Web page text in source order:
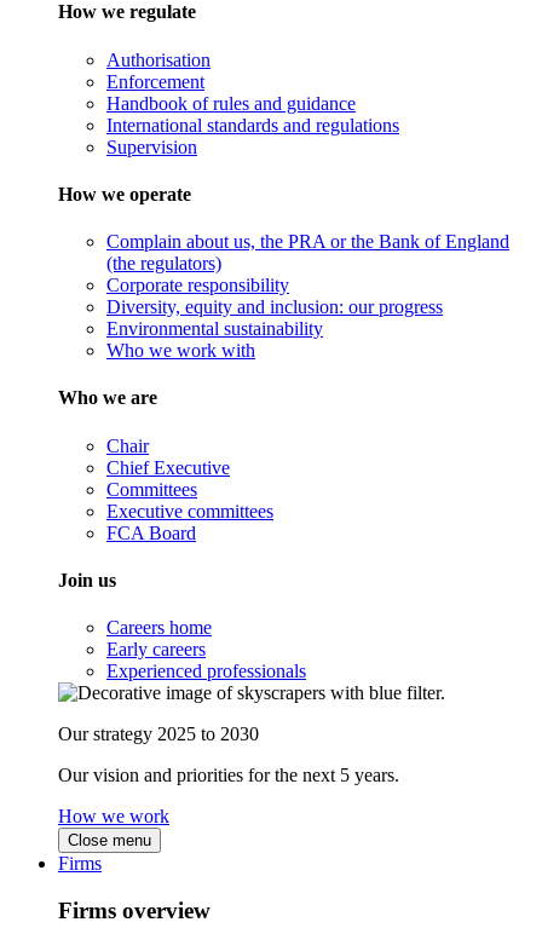
How we regulate
Authorisation
Enforcement
Handbook of rules and guidance
International standards and regulations
Supervision
How we operate
Complain about us, the PRA or the Bank of England
(the regulators)
Corporate responsibility
Diversity, equity and inclusion: our progress
Environmental sustainability
Who we work with
Who we are
Chair
Chief Executive
Committees
Executive committees
FCA Board
Join us
Careers home
Early careers
Experienced professionals
Our strategy 2025 to 2030
Our vision and priorities for the next 5 years.
How we work
Close menu
Firms
Firms overview